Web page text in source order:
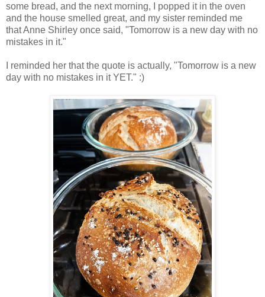
some bread, and the next morning, I popped it in the oven
and the house smelled great, and my sister reminded me
that Anne Shirley once said, "Tomorrow is a new day with no
mistakes in it."
I reminded her that the quote is actually, "Tomorrow is a new
day with no mistakes in it YET." :)